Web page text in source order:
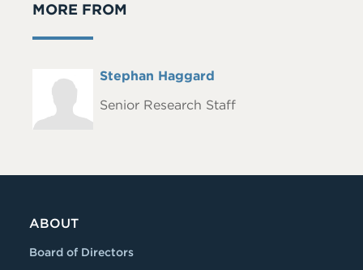
MORE FROM
Headshot
Full
Stephan Haggard
Senior Research Staff
ABOUT
Board of Directors